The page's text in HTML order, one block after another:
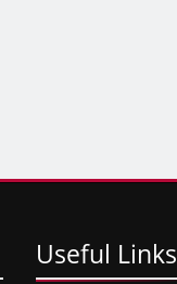
Useful Links